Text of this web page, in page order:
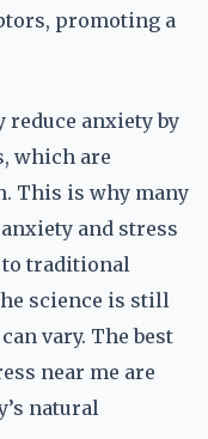
promoting a
reduce anxiety by
which are
This is why many
and stress
to traditional
science is still
vary. The best
near me are
natural